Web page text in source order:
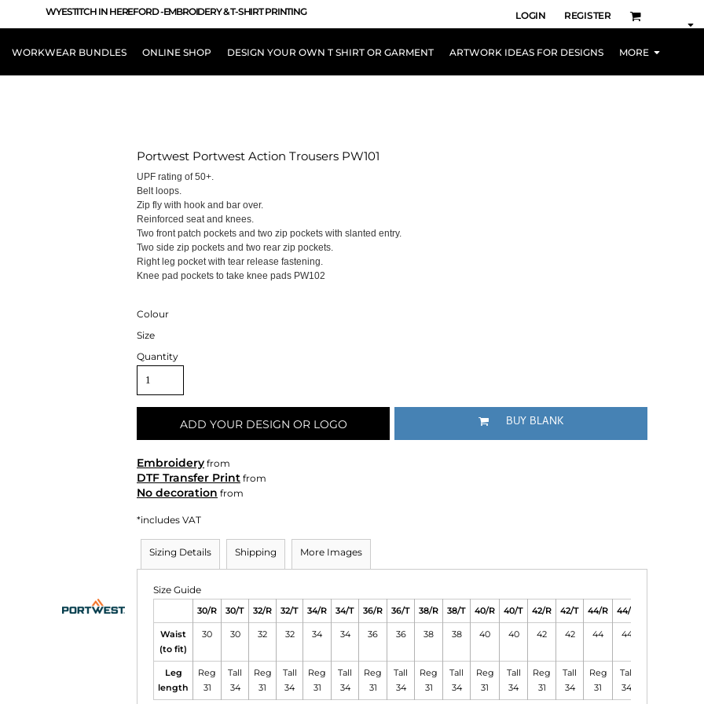
WYESTITCH IN HEREFORD -EMBROIDERY & T-SHIRT PRINTING LOGIN REGISTER
WORKWEAR BUNDLES ONLINE SHOP DESIGN YOUR OWN T SHIRT OR GARMENT ARTWORK IDEAS FOR DESIGNS MORE
Portwest Portwest Action Trousers PW101
UPF rating of 50+.
Belt loops.
Zip fly with hook and bar over.
Reinforced seat and knees.
Two front patch pockets and two zip pockets with slanted entry.
Two side zip pockets and two rear zip pockets.
Right leg pocket with tear release fastening.
Knee pad pockets to take knee pads PW102
Colour
Size
Quantity
ADD YOUR DESIGN OR LOGO BUY BLANK
Embroidery from
DTF Transfer Print from
No decoration from
*includes VAT
Sizing Details Shipping More Images
Size Guide
30/R 30/T 32/R 32/T 34/R 34/T 36/R 36/T 38/R 38/T 40/R 40/T 42/R 42/T 44/R 44/T
Waist
(to fit)
30 30 32 32 34 34 36 36 38 38 40 40 42 42 44 44
Leg
length
Reg
31
Tall
34
Reg
31
Tall
34
Reg
31
Tall
34
Reg
31
Tall
34
Reg
31
Tall
34
Reg
31
Tall
34
Reg
31
Tall
34
Reg
31
Tall
34